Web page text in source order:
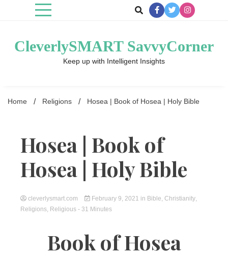
CleverlySMART SavvyCorner
Keep up with Intelligent Insights
Home Religions Hosea | Book of Hosea | Holy Bible
Hosea | Book of
Hosea | Holy Bible
cleverlysmart.com February 9, 2021 in Bible, Christianity,
Religions, Religious - 31 Minutes
Book of Hosea